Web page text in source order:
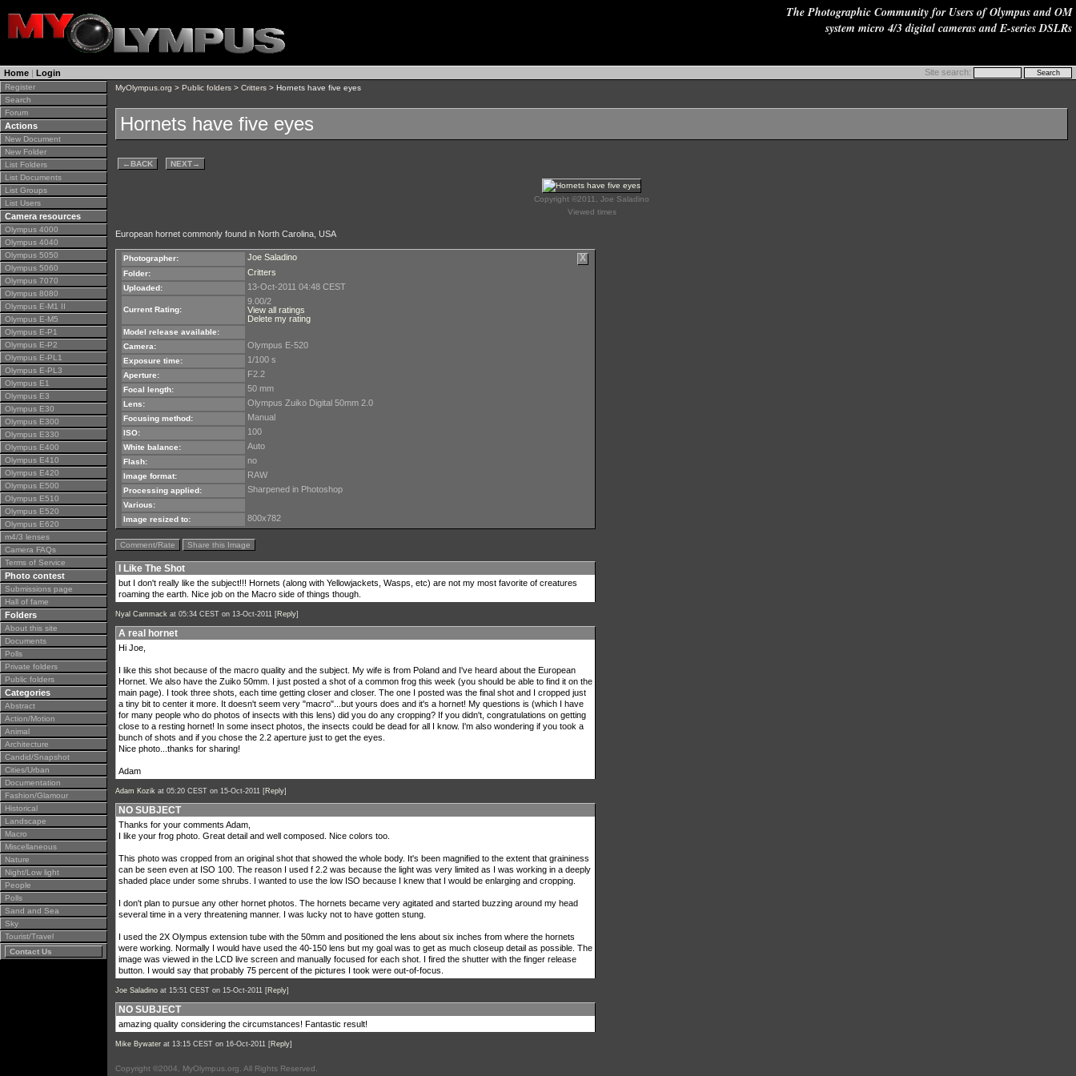
The Photographic Community for Users of Olympus and OM
system micro 4/3 digital cameras and E-series DSLRs
Home | Login Site search:
Register
Search
Forum
Actions
New Document
New Folder
List Folders
List Documents
List Groups
List Users
Camera resources
Olympus 4000
Olympus 4040
Olympus 5050
Olympus 5060
Olympus 7070
Olympus 8080
Olympus E-M1 II
Olympus E-M5
Olympus E-P1
Olympus E-P2
Olympus E-PL1
Olympus E-PL3
Olympus E1
Olympus E3
Olympus E30
Olympus E300
Olympus E330
Olympus E400
Olympus E410
Olympus E420
Olympus E500
Olympus E510
Olympus E520
Olympus E620
m4/3 lenses
Camera FAQs
Terms of Service
Photo contest
Submissions page
Hall of fame
Folders
About this site
Documents
Polls
Private folders
Public folders
Categories
Abstract
Action/Motion
Animal
Architecture
Candid/Snapshot
Cities/Urban
Documentation
Fashion/Glamour
Historical
Landscape
Macro
Miscellaneous
Nature
Night/Low light
People
Polls
Sand and Sea
Sky
Tourist/Travel
Contact Us
MyOlympus.org > Public folders > Critters > Hornets have five eyes
Hornets have five eyes
←BACK NEXT→
Copyright ©2011, Joe Saladino
Viewed times
European hornet commonly found in North Carolina, USA
Photographer: X
Joe Saladino
Folder: Critters
Uploaded: 13-Oct-2011 04:48 CEST
Current Rating:
9.00/2
View all ratings
Delete my rating
Model release available:
Camera:
Olympus E-520
Exposure time: 1/100 s
Aperture: F2.2
Focal length: 50 mm
Lens: Olympus Zuiko Digital 50mm 2.0
Focusing method: Manual
ISO: 100
White balance: Auto
Flash: no
Image format: RAW
Processing applied: Sharpened in Photoshop
Various:
Image resized to:
800x782
Comment/Rate Share this Image
I Like The Shot
but I don't really like the subject!!! Hornets (along with Yellowjackets, Wasps, etc) are not my most favorite of creatures
roaming the earth. Nice job on the Macro side of things though.
Nyal Cammack at 05:34 CEST on 13-Oct-2011 [Reply]
A real hornet
Hi Joe,
I like this shot because of the macro quality and the subject. My wife is from Poland and I've heard about the European
Hornet. We also have the Zuiko 50mm. I just posted a shot of a common frog this week (you should be able to find it on the
main page). I took three shots, each time getting closer and closer. The one I posted was the final shot and I cropped just
a tiny bit to center it more. It doesn't seem very "macro"...but yours does and it's a hornet! My questions is (which I have
for many people who do photos of insects with this lens) did you do any cropping? If you didn't, congratulations on getting
close to a resting hornet! In some insect photos, the insects could be dead for all I know. I'm also wondering if you took a
bunch of shots and if you chose the 2.2 aperture just to get the eyes.
Nice photo...thanks for sharing!
Adam
Adam Kozik at 05:20 CEST on 15-Oct-2011 [Reply]
NO SUBJECT
Thanks for your comments Adam,
I like your frog photo. Great detail and well composed. Nice colors too.
This photo was cropped from an original shot that showed the whole body. It's been magnified to the extent that graininess
can be seen even at ISO 100. The reason I used f 2.2 was because the light was very limited as I was working in a deeply
shaded place under some shrubs. I wanted to use the low ISO because I knew that I would be enlarging and cropping.
I don't plan to pursue any other hornet photos. The hornets became very agitated and started buzzing around my head
several time in a very threatening manner. I was lucky not to have gotten stung.
I used the 2X Olympus extension tube with the 50mm and positioned the lens about six inches from where the hornets
were working. Normally I would have used the 40-150 lens but my goal was to get as much closeup detail as possible. The
image was viewed in the LCD live screen and manually focused for each shot. I fired the shutter with the finger release
button. I would say that probably 75 percent of the pictures I took were out-of-focus.
Joe Saladino at 15:51 CEST on 15-Oct-2011 [Reply]
NO SUBJECT
amazing quality considering the circumstances! Fantastic result!
Mike Bywater at 13:15 CEST on 16-Oct-2011 [Reply]
Copyright ©2004, MyOlympus.org. All Rights Reserved.